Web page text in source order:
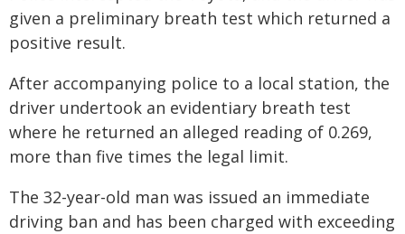
given a preliminary breath test which returned a
positive result.
After accompanying police to a local station, the
driver undertook an evidentiary breath test
where he returned an alleged reading of 0.269,
more than five times the legal limit.
The 32-year-old man was issued an immediate
driving ban and has been charged with exceeding